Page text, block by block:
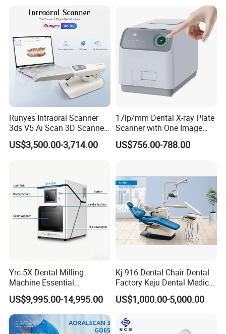
Runyes Intraoral Scanner
3ds V5 Ai Scan 3D Scanner
with Software Real Color
CAD
US$3,500.00-3,714.00
17lp/mm Dental X-ray Plate
Scanner with One Image
Plate
US$756.00-788.00
Yrc-5X Dental Milling
Machine Essential
Equipment for Dental Lab
US$9,995.00-14,995.00
Kj-916 Dental Chair Dental
Factory Keju Dental Medical
China 2019
US$1,000.00-5,000.00